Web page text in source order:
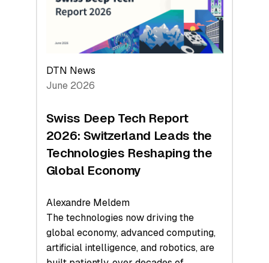
H1
2026
Hardware
a
Record
DTN News
June 2026
Swiss Deep Tech Report
2026: Switzerland Leads the
Technologies Reshaping the
Global Economy
Alexandre Meldem
The technologies now driving the
global economy, advanced computing,
artificial intelligence, and robotics, are